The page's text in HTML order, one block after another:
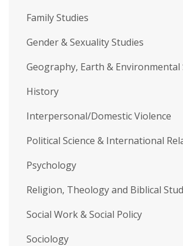
Family Studies
Gender & Sexuality Studies
Geography, Earth & Environmental
History
Interpersonal/Domestic Violence
Political Science & International
Psychology
Religion, Theology and Biblical
Social Work & Social Policy
Sociology